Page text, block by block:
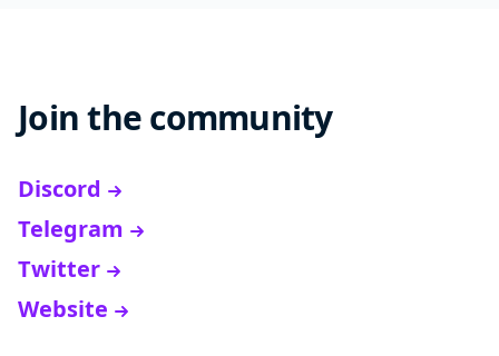
Join the community
Discord
Telegram
Twitter
Website